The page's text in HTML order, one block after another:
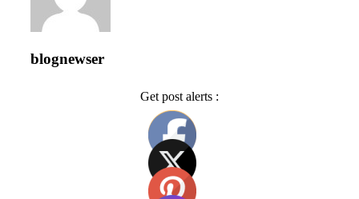
blognewser
Get post alerts :